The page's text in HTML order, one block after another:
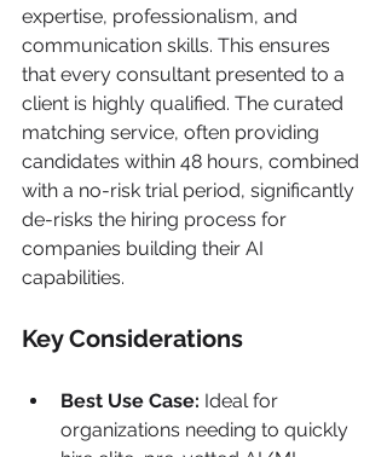
expertise, professionalism, and
communication skills. This ensures
that every consultant presented to a
client is highly qualified. The curated
matching service, often providing
candidates within 48 hours, combined
with a no-risk trial period, significantly
de-risks the hiring process for
companies building their AI
capabilities.
Key Considerations
Best Use Case: Ideal for
organizations needing to quickly